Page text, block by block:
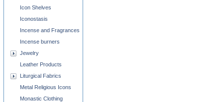
Icon Shelves
Iconostasis
Incense and Fragrances
Incense burners
Jewelry
Leather Products
Liturgical Fabrics
Metal Religious Icons
Monastic Clothing